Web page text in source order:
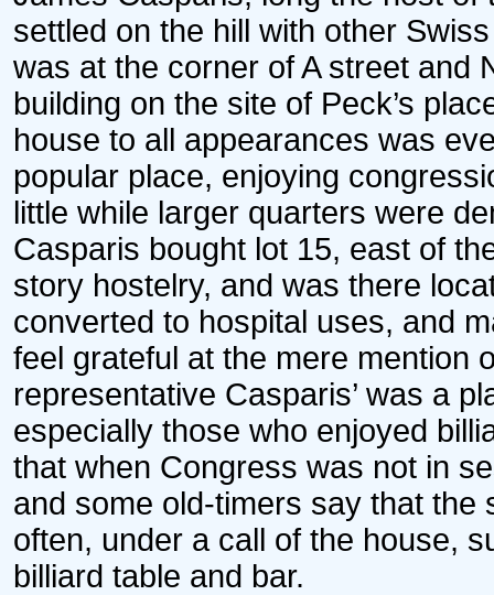
settled on the hill with other
was at the corner of A street and
building on the site of Peck’s
house to all appearances was
popular place, enjoying
little while larger quarters were
Casparis bought lot 15, east of
story hostelry, and was there
converted to hospital uses, and
feel grateful at the mere mention
representative Casparis’ was a
especially those who enjoyed
that when Congress was not in
and some old-timers say that
often, under a call of the house,
billiard table and bar.